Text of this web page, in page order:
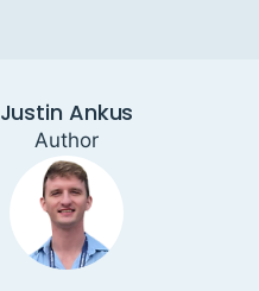
Justin Ankus
Author